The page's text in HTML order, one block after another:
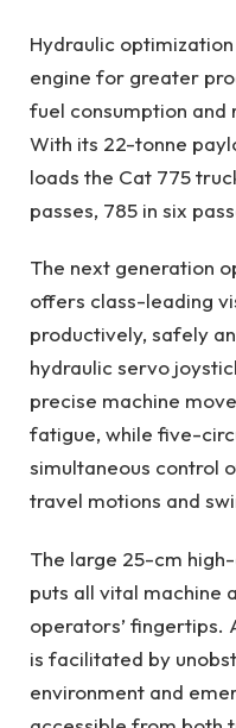
Hydraulic
engine for greater
fuel consumption and
With its 22-tonne
loads the Cat 775
passes, 785 in six
The next generation
offers class-leading
productively, safely
hydraulic servo
precise machine
fatigue, while five-
simultaneous control
travel motions and
The large 25-cm
puts all vital machine
operators’ fingertips.
is facilitated by
environment and